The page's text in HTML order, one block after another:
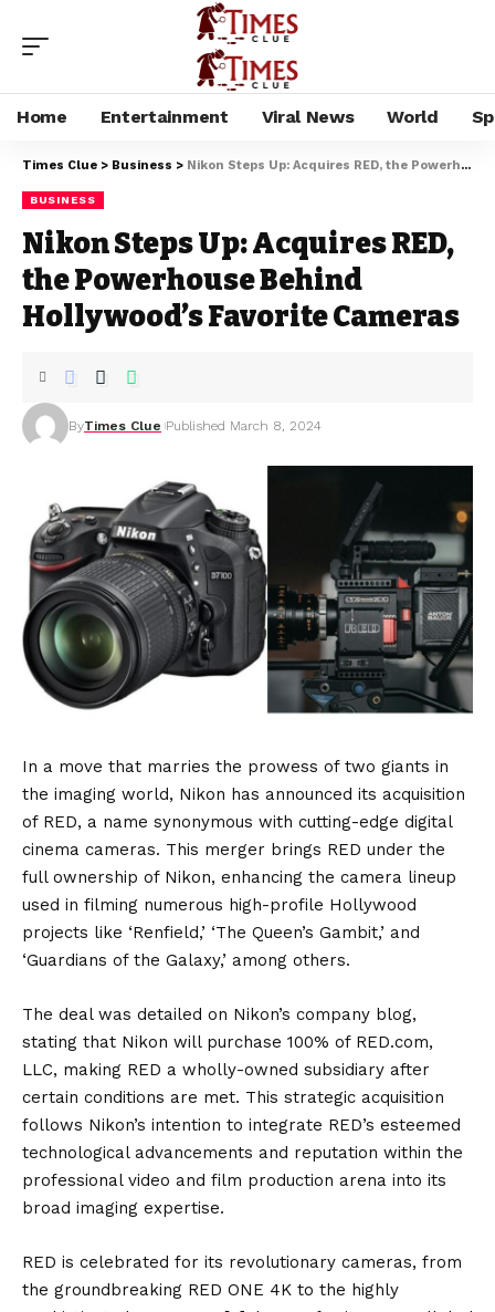
Home Entertainment Viral News World
Times Clue > Business > Nikon Steps Up: Acquires RED, the Powerhouse Behind Hollywood’s Favorite Cameras
BUSINESS
Nikon Steps Up: Acquires RED,
the Powerhouse Behind
Hollywood’s Favorite Cameras
ByTimes Clue Published March 8, 2024
In a move that marries the prowess of two giants in
the imaging world, Nikon has announced its acquisition
of RED, a name synonymous with cutting-edge digital
cinema cameras. This merger brings RED under the
full ownership of Nikon, enhancing the camera lineup
used in filming numerous high-profile Hollywood
projects like ‘Renfield,’ ‘The Queen’s Gambit,’ and
‘Guardians of the Galaxy,’ among others.
The deal was detailed on Nikon’s company blog,
stating that Nikon will purchase 100% of RED.com,
LLC, making RED a wholly-owned subsidiary after
certain conditions are met. This strategic acquisition
follows Nikon’s intention to integrate RED’s esteemed
technological advancements and reputation within the
professional video and film production arena into its
broad imaging expertise.
RED is celebrated for its revolutionary cameras, from
the groundbreaking RED ONE 4K to the highly